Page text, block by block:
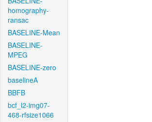
homography-
ransac
BASELINE-Mean
BASELINE-
MPEG
BASELINE-zero
baselineA
BBFB
bcf_l2-img07-
468-rfsize1066